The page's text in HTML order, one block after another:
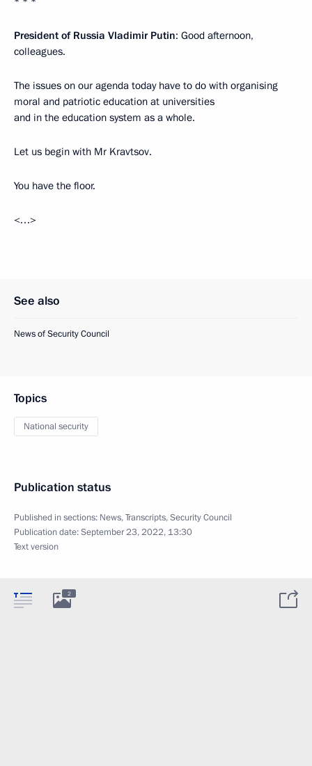
President of Russia Vladimir Putin: Good afternoon,
colleagues.
The issues on our agenda today have to do with organising
moral and patriotic education at universities
and in the education system as a whole.
Let us begin with Mr Kravtsov.
You have the floor.
<…>
See also
News of Security Council
Topics
National security
Publication status
Published in sections: News,Transcripts,Security Council
Publication date:September 23, 2022, 13:30
Text version
2